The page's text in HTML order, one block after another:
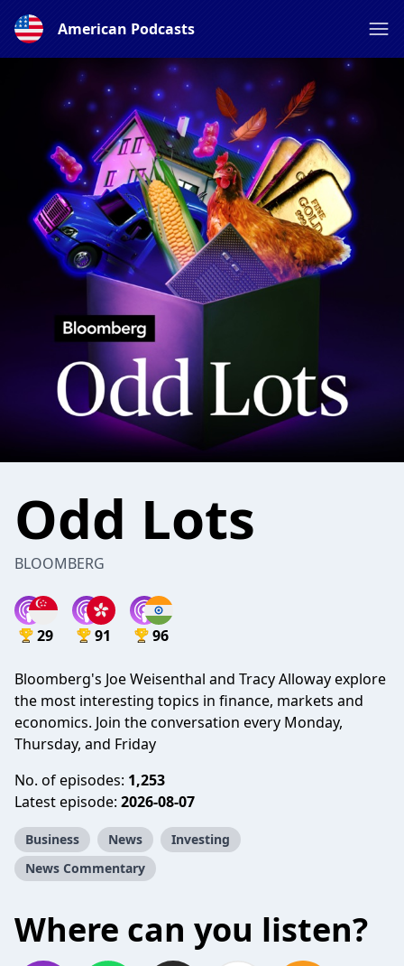
American Podcasts
Odd Lots
BLOOMBERG
29 91 96
Bloomberg's Joe Weisenthal and Tracy Alloway explore
the most interesting topics in finance, markets and
economics. Join the conversation every Monday,
Thursday, and Friday
No. of episodes: 1,253
Latest episode: 2026-08-07
Business News
Investing
News Commentary
Where can you listen?